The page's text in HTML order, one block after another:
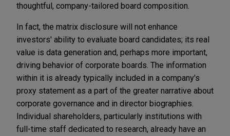
thoughtful, company-tailored board composition.
In fact, the matrix disclosure will not enhance
investors' ability to evaluate board candidates; its real
value is data generation and, perhaps more important,
driving behavior of corporate boards. The information
within it is already typically included in a company's
proxy statement as a part of the greater narrative about
corporate governance and in director biographies.
Individual shareholders, particularly institutions with
full-time staff dedicated to research, already have an